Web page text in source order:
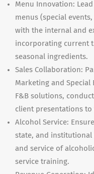
Menu Innovation:
menus (special
with the internal and
incorporating current
seasonal ingredients.
Sales Collaboration:
Marketing and Special
F&B solutions,
client presentations to
Alcohol Service:
state, and
and service of
service training.